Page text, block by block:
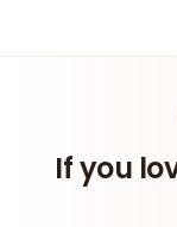
If you